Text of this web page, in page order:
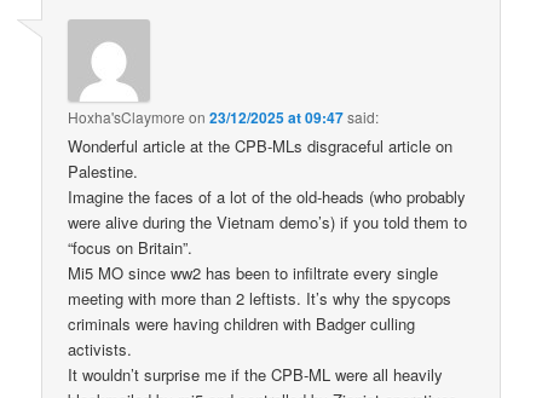
Hoxha'sClaymore on23/12/2025 at 09:47said:
Wonderful article at the CPB-MLs disgraceful article on
Palestine.
Imagine the faces of a lot of the old-heads (who probably
were alive during the Vietnam demo’s) if you told them to
“focus on Britain”.
Mi5 MO since ww2 has been to infiltrate every single
meeting with more than 2 leftists. It’s why the spycops
criminals were having children with Badger culling
activists.
It wouldn’t surprise me if the CPB-ML were all heavily